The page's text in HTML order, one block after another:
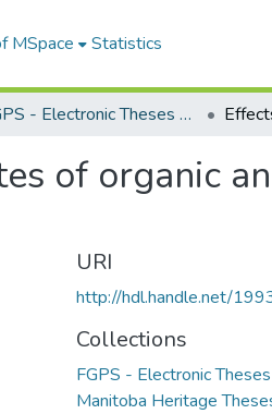
MSpace Statistics
FGPS - Electronic Theses and Practica
of organic
URI
http://hdl.handle.net/
Collections
FGPS - Electronic
Manitoba Heritage